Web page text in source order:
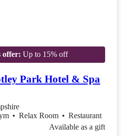
offer: Up to 15% off
Park Hotel & Spa
• Relax Room • Restaurant
Available as a gift